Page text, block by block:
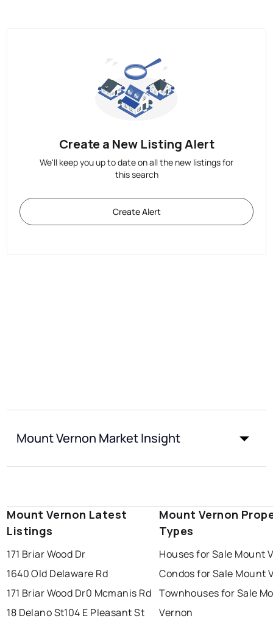
Create a New Listing Alert
We'll keep you up to date on all the new listings for
this search
Create Alert
Mount Vernon Market Insight
Mount Vernon Latest
Listings
171 Briar Wood Dr
1640 Old Delaware Rd
171 Briar Wood Dr0 Mcmanis Rd
18 Delano St104 E Pleasant St
Mount Vernon
Types
Houses for Sale Mount
Condos for Sale Mount
Townhouses for Sale
Vernon